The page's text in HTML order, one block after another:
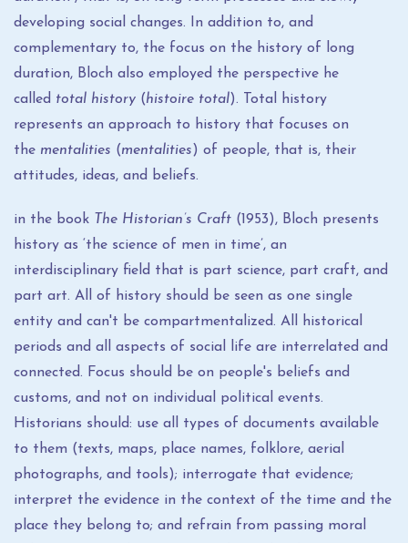
developing social changes. In addition to, and
complementary to, the focus on the history of long
duration, Bloch also employed the perspective he
called total history (histoire total). Total history
represents an approach to history that focuses on
the mentalities (mentalities) of people, that is, their
attitudes, ideas, and beliefs.
in the book The Historian’s Craft (1953), Bloch presents
history as ‘the science of men in time’, an
interdisciplinary field that is part science, part craft, and
part art. All of history should be seen as one single
entity and can't be compartmentalized. All historical
periods and all aspects of social life are interrelated and
connected. Focus should be on people's beliefs and
customs, and not on individual political events.
Historians should: use all types of documents available
to them (texts, maps, place names, folklore, aerial
photographs, and tools); interrogate that evidence;
interpret the evidence in the context of the time and the
place they belong to; and refrain from passing moral